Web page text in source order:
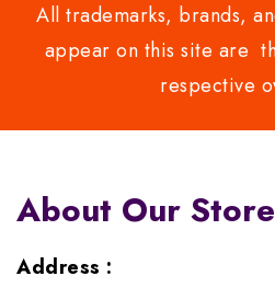
All trademarks, brands,
appear on this site are
respective
About Our Store
Address :